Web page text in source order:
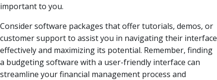
important to you.
Consider software packages that offer tutorials, demos, or
customer support to assist you in navigating their interface
effectively and maximizing its potential. Remember, finding
a budgeting software with a user-friendly interface can
streamline your financial management process and